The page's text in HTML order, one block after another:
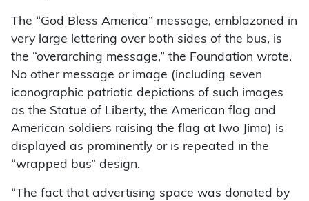
The “God Bless America” message, emblazoned in
very large lettering over both sides of the bus, is
the “overarching message,” the Foundation wrote.
No other message or image (including seven
iconographic patriotic depictions of such images
as the Statue of Liberty, the American flag and
American soldiers raising the flag at Iwo Jima) is
displayed as prominently or is repeated in the
“wrapped bus” design.
“The fact that advertising space was donated by